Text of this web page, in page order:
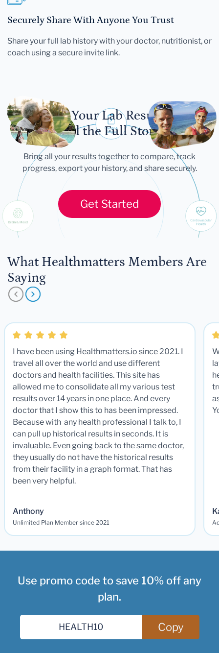
Securely Share With Anyone You Trust
Share your full lab history with your doctor, nutritionist, or
coach using a secure invite link.
Let Your Lab Results
Tell the Full Story
Bring all your results together to compare, track
progress, export your history, and share securely.
Get Started
What Healthmatters Members Are
Saying
I have been using Healthmatters.io since 2021. I
travel all over the world and use different
doctors and health facilities. This site has
allowed me to consolidate all my various test
results over 14 years in one place. And every
doctor that I show this to has been impressed.
Because with any health professional I talk to, I
can pull up historical results in seconds. It is
invaluable. Even going back to the same doctor,
they usually do not have the historical results
from their facility in a graph format. That has
been very helpful.
Anthony
Unlimited Plan Member since 2021
Use promo code to save 10% off any
plan.
Copy